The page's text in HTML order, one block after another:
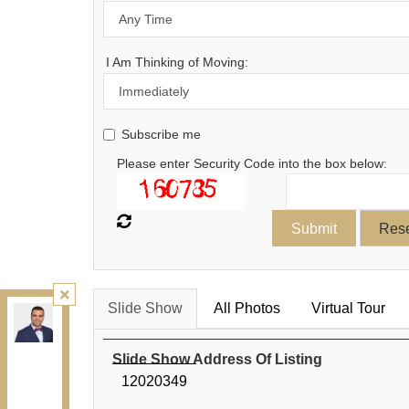
Kamali Group Realty, Brokerage
30 Drewry Ave, Toronto, Ontario M2M 4C4
BUY@kamaligroup.ca
I Am Thinking of Moving:
Subscribe me
Please enter Security Code into the box below:
Slide Show All Photos Virtual Tour
Slide Show Address Of Listing
12020349